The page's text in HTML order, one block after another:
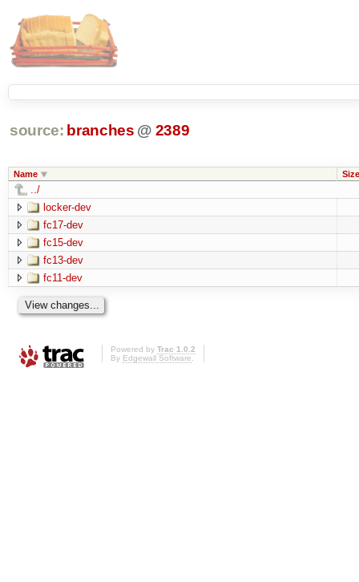
source: branches @ 2389
Name Size
../
locker-dev
fc17-dev
fc15-dev
fc13-dev
fc11-dev
Powered by Trac 1.0.2
By Edgewall Software.